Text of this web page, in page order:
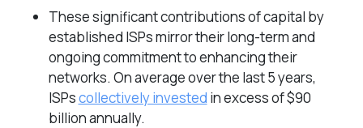
These significant contributions of capital by
established ISPs mirror their long-term and
ongoing commitment to enhancing their
networks. On average over the last 5 years,
ISPscollectively invested in excess of $90
billion annually.